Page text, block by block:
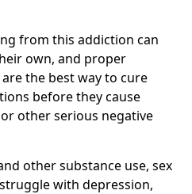
from this addiction can
own, and proper
the best way to cure
before they cause
other serious negative
other substance use, sex
with depression,